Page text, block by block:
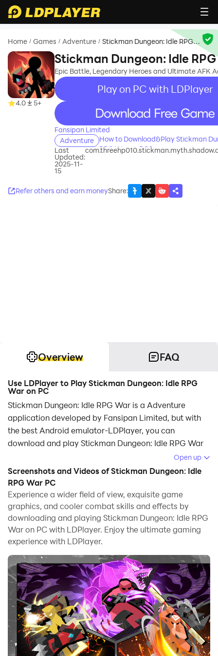
Home / Games / Adventure / Stickman Dungeon: Idle RPG
4.0 5+
Stickman Dungeon: Idle
Epic Battle, Legendary Heroes and Ultimate AFK
Play on PC with LDPlayer
recommend
Fansipan Limited
Adventure
How to Download&Play Stickman
RPG War on PC?
Last
Updated:
2025-11-
15
Refer others and earn moneyShare:
Overview FAQ
Use LDPlayer to Play Stickman Dungeon: Idle RPG
War on PC
Stickman Dungeon: Idle RPG War is a Adventure
application developed by Fansipan Limited, but with
the best Android emulator-LDPlayer, you can
download and play Stickman Dungeon: Idle RPG War
Running Stickman Dungeon: Idle RPG War on your
computer allows you to browse clearly on a large
screen, and controlling the application with a mouse
and keyboard is much faster than using touchscreen,
all while never having to worry about device battery
issues.
With multi-instance and synchronization features, you
can even run multiple applications and accounts on
your PC.
And file sharing makes sharing images, videos, and
files incredibly easy.
Download Stickman Dungeon: Idle RPG War and run it
on your PC. Enjoy the large screen and high-definition
Open up
Screenshots and Videos of Stickman Dungeon: Idle
RPG War PC
Experience a wider field of view, exquisite game
graphics, and cooler combat skills and effects by
downloading and playing Stickman Dungeon: Idle RPG
War on PC with LDPlayer. Enjoy the ultimate gaming
experience with LDPlayer.